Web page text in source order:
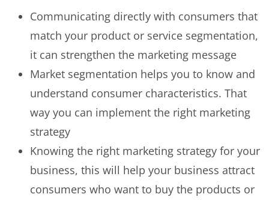
Communicating directly with consumers that
match your product or service segmentation,
it can strengthen the marketing message
Market segmentation helps you to know and
understand consumer characteristics. That
way you can implement the right marketing
strategy
Knowing the right marketing strategy for your
business, this will help your business attract
consumers who want to buy the products or